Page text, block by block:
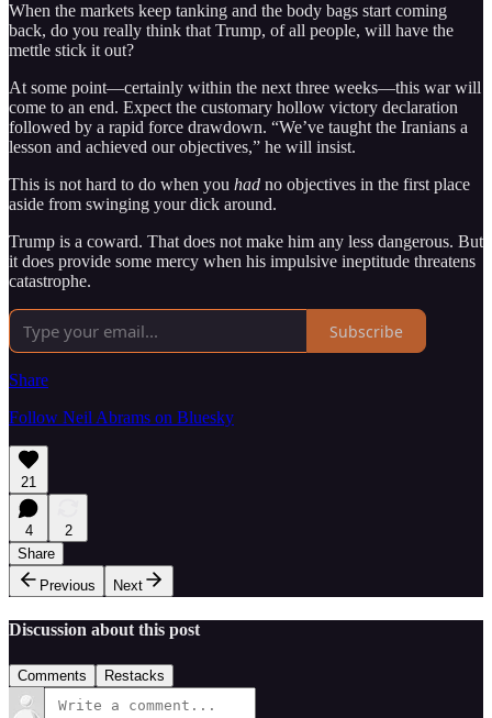
When the markets keep tanking and the body bags start coming
back, do you really think that Trump, of all people, will have the
mettle stick it out?
At some point—certainly within the next three weeks—this war will
come to an end. Expect the customary hollow victory declaration
followed by a rapid force drawdown. “We’ve taught the Iranians a
lesson and achieved our objectives,” he will insist.
This is not hard to do when you had no objectives in the first place
aside from swinging your dick around.
Trump is a coward. That does not make him any less dangerous. But
it does provide some mercy when his impulsive ineptitude threatens
catastrophe.
Subscribe
Share
Follow Neil Abrams on Bluesky
21
4
2
Share
Previous
Next
Discussion about this post
Comments Restacks